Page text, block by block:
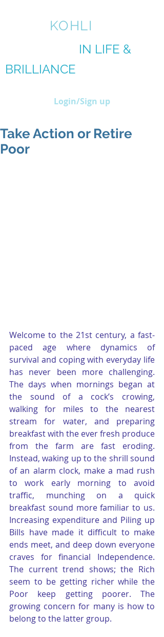
KOHLI
IN LIFE &
BRILLIANCE
Login/Sign up
Take Action or Retire
Poor
Welcome to the 21st century, a fast-
paced age where dynamics of
survival and coping with everyday life
has never been more challenging.
The days when mornings began at
the sound of a cock’s crowing,
walking for miles to the nearest
stream for water, and preparing
breakfast with the ever fresh produce
from the farm are fast eroding.
Instead, waking up to the shrill sound
of an alarm clock, make a mad rush
to work early morning to avoid
traffic, munching on a quick
breakfast sound more familiar to us.
Increasing expenditure and Piling up
Bills have made it difficult to make
ends meet, and deep down everyone
craves for financial Independence.
The current trend shows; the Rich
seem to be getting richer while the
Poor keep getting poorer. The
growing concern for many is how to
belong to the latter group.